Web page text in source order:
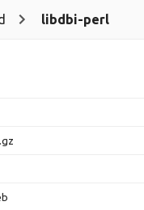
libdbi-perl